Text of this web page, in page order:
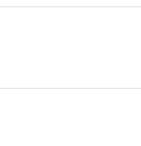
Length: